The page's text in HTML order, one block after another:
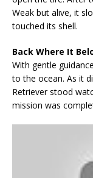
Weak but alive, it
touched its shell.
Back Where It
With gentle
to the ocean. As it
Retriever stood
mission was